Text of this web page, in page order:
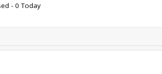
- 0 Today